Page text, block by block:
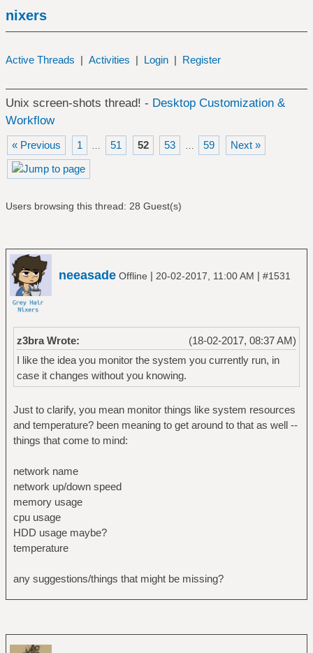
nixers
Active Threads | Activities | Login | Register
Unix screen-shots thread! - Desktop Customization &
Workflow
« Previous 1 … 51 52 53 … 59 Next »
Users browsing this thread: 28 Guest(s)
neeasade Offline | 20-02-2017, 11:00 AM | #1531
(18-02-2017, 08:37 AM)
z3bra Wrote:
I like the idea you monitor the system you currently run, in
case it changes without you knowing.
Just to clarify, you mean monitor things like system resources
and temperature? been meaning to get around to that as well --
things that come to mind:
network name
network up/down speed
memory usage
cpu usage
HDD usage maybe?
temperature
any suggestions/things that might be missing?